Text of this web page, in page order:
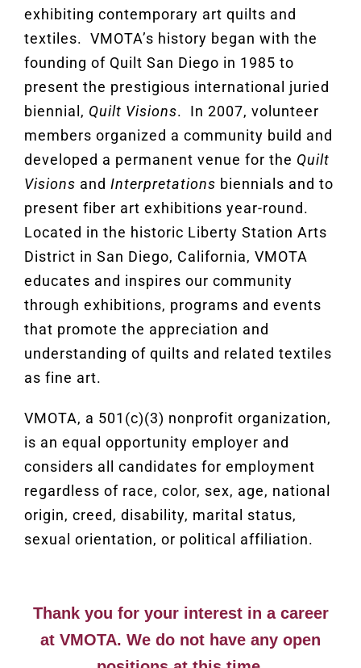
exhibiting contemporary art quilts and
textiles. VMOTA’s history began with the
founding of Quilt San Diego in 1985 to
present the prestigious international juried
biennial, Quilt Visions. In 2007, volunteer
members organized a community build and
developed a permanent venue for the Quilt
Visions and Interpretations biennials and to
present fiber art exhibitions year-round.
Located in the historic Liberty Station Arts
District in San Diego, California, VMOTA
educates and inspires our community
through exhibitions, programs and events
that promote the appreciation and
understanding of quilts and related textiles
as fine art.
VMOTA, a 501(c)(3) nonprofit organization,
is an equal opportunity employer and
considers all candidates for employment
regardless of race, color, sex, age, national
origin, creed, disability, marital status,
sexual orientation, or political affiliation.
Thank you for your interest in a career
at VMOTA. We do not have any open